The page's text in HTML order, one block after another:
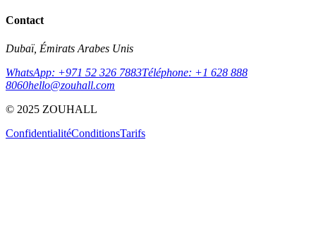
Contact
Dubaï, Émirats Arabes Unis
WhatsApp: +971 52 326 7883Téléphone: +1 628 888
8060hello@zouhall.com
© 2025 ZOUHALL
ConfidentialitéConditionsTarifs